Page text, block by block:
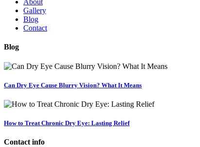
About
Gallery
Blog
Contact
Blog
Can Dry Eye Cause Blurry Vision? What It Means
How to Treat Chronic Dry Eye: Lasting Relief
Contact info